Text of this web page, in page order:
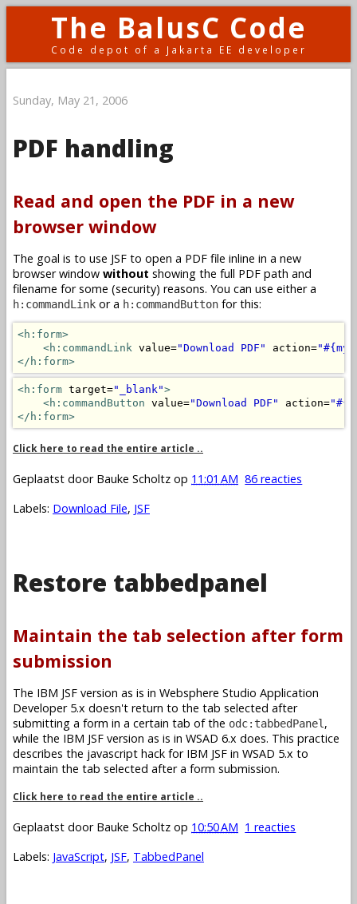
The BalusC Code
Code depot of a Jakarta EE developer
Sunday, May 21, 2006
PDF handling
Read and open the PDF in a new
browser window
The goal is to use JSF to open a PDF file inline in a new
browser window without showing the full PDF path and
filename for some (security) reasons. You can use either a
h:commandLink or a h:commandButton for this:
<h:form>
<h:commandLink value="Download PDF" action=
</h:form>
<h:form target="_blank">
<h:commandButton value="Download PDF" action=
</h:form>
Click here to read the entire article ..
Geplaatst door Bauke Scholtz op 11:01 AM 86 reacties
Labels: Download File, JSF
Restore tabbedpanel
Maintain the tab selection after form
submission
The IBM JSF version as is in Websphere Studio Application
Developer 5.x doesn't return to the tab selected after
submitting a form in a certain tab of the odc:tabbedPanel ,
while the IBM JSF version as is in WSAD 6.x does. This practice
describes the javascript hack for IBM JSF in WSAD 5.x to
maintain the tab selected after a form submission.
Click here to read the entire article ..
Geplaatst door Bauke Scholtz op 10:50 AM 1 reacties
Labels: JavaScript, JSF, TabbedPanel